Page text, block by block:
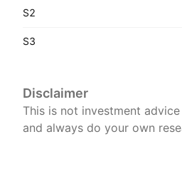
S2
S3
Disclaimer
This is not investment
and always do your own